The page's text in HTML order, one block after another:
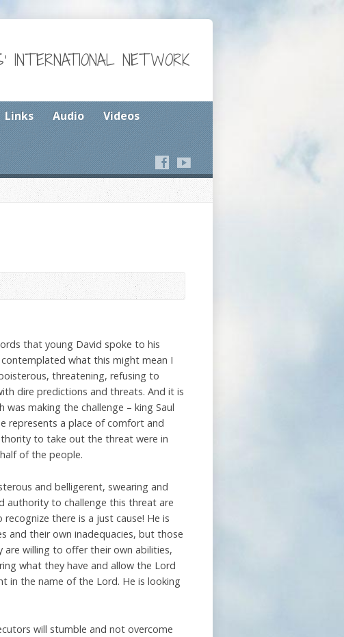
INTERNATIONAL NETWORK
Links Audio
Videos
that young David spoke to his
what this might mean I
threatening, refusing to
dire predictions and threats. And it is
making the challenge – king Saul
represents a place of comfort and
to take out the threat were in
of the people.
and belligerent, swearing and
authority to challenge this threat are
there is a just cause! He is
and their own inadequacies, but those
are willing to offer their own abilities,
what they have and allow the Lord
in the name of the Lord. He is looking
will stumble and not overcome